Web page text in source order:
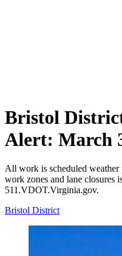
Bristol
Alert: March
All work is scheduled
work zones and lane closures
511.VDOT.Virginia.gov.
Bristol District